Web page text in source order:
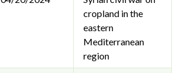
cropland in the
eastern
Mediterranean
region